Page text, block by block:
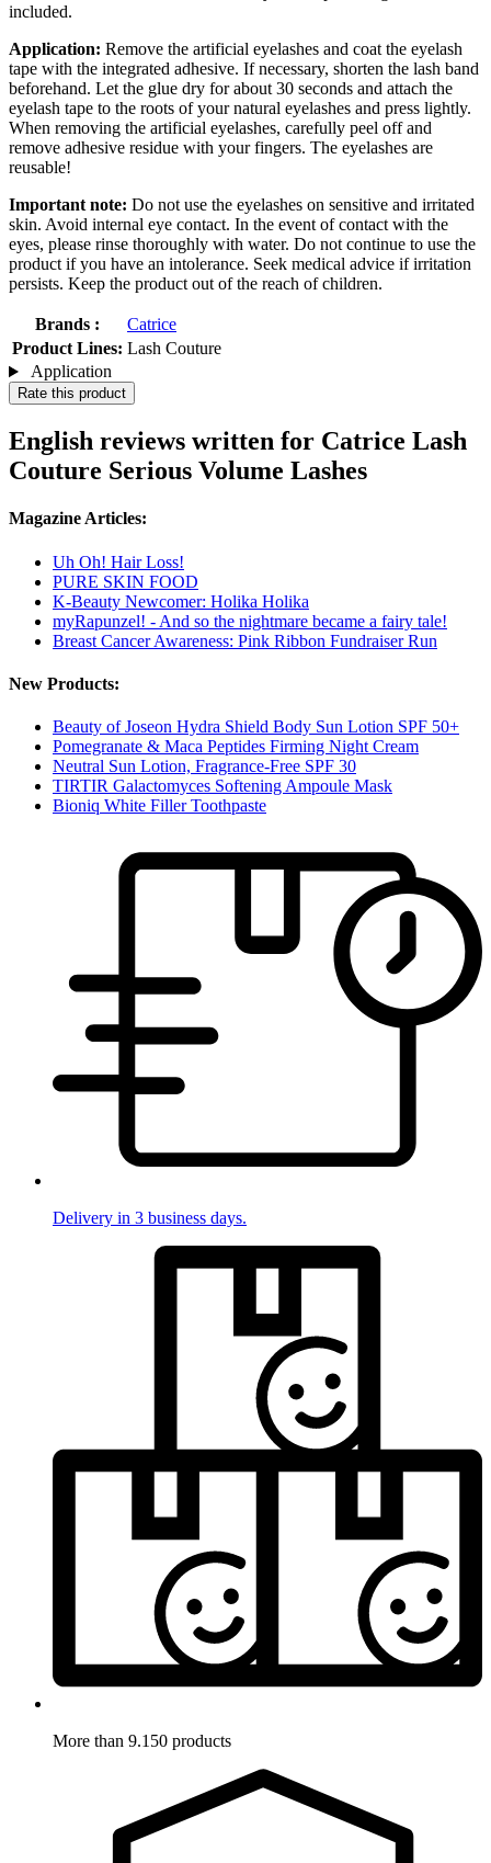
included.
Application: Remove the artificial eyelashes and coat the eyelash
tape with the integrated adhesive. If necessary, shorten the lash band
beforehand. Let the glue dry for about 30 seconds and attach the
eyelash tape to the roots of your natural eyelashes and press lightly.
When removing the artificial eyelashes, carefully peel off and
remove adhesive residue with your fingers. The eyelashes are
reusable!
Important note: Do not use the eyelashes on sensitive and irritated
skin. Avoid internal eye contact. In the event of contact with the
eyes, please rinse thoroughly with water. Do not continue to use the
product if you have an intolerance. Seek medical advice if irritation
persists. Keep the product out of the reach of children.
Brands :
Catrice
Product Lines: Lash Couture
Application
Rate this product
English reviews written for Catrice Lash
Couture Serious Volume Lashes
Magazine Articles:
Uh Oh! Hair Loss!
PURE SKIN FOOD
K-Beauty Newcomer: Holika Holika
myRapunzel! - And so the nightmare became a fairy tale!
Breast Cancer Awareness: Pink Ribbon Fundraiser Run
New Products:
Beauty of Joseon Hydra Shield Body Sun Lotion SPF 50+
Pomegranate & Maca Peptides Firming Night Cream
Neutral Sun Lotion, Fragrance-Free SPF 30
TIRTIR Galactomyces Softening Ampoule Mask
Bioniq White Filler Toothpaste
Delivery in 3 business days.
More than 9.150 products